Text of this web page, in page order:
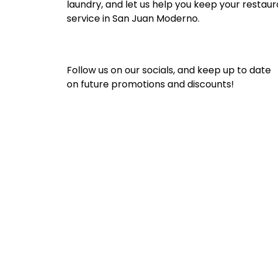
laundry, and let us help you keep your
service in San Juan Moderno.
Follow us on our socials, and keep up to date
on future promotions and discounts!